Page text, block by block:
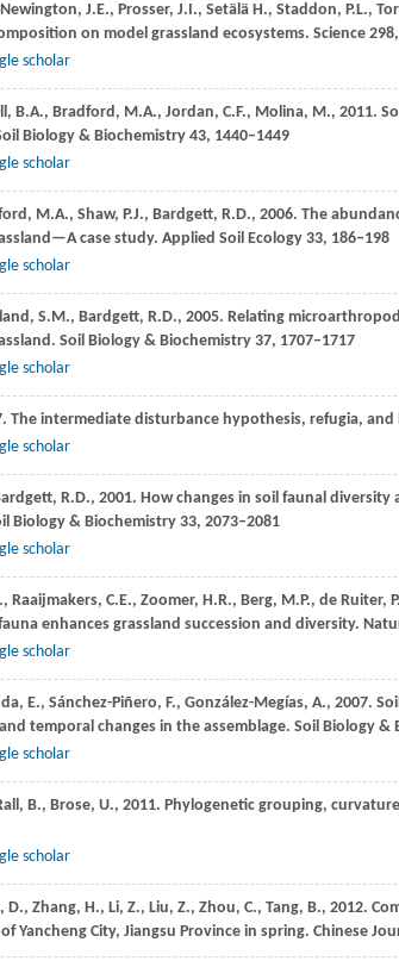
Newington, J.E., Prosser, J.I., Setälä H., Staddon, P.L.,
on model grassland ecosystems. Science 298
scholar
B.A., Bradford, M.A., Jordan, C.F., Molina, M., 2011.
Biology & Biochemistry 43, 1440–1449
scholar
M.A., Shaw, P.J., Bardgett, R.D., 2006. The
case study. Applied Soil Ecology 33, 186–198
scholar
S.M., Bardgett, R.D., 2005. Relating
Soil Biology & Biochemistry 37, 1707–1717
scholar
. The intermediate disturbance hypothesis, refugia,
scholar
R.D., 2001. How changes in soil faunal
Biology & Biochemistry 33, 2073–2081
scholar
, Raaijmakers, C.E., Zoomer, H.R., Berg, M.P., de Ruiter,
enhances grassland succession and diversity.
scholar
E., Sánchez-Piñero, F., González-Megías, A., 2007.
temporal changes in the assemblage. Soil Biology &
scholar
B., Brose, U., 2011. Phylogenetic grouping,
scholar
D., Zhang, H., Li, Z., Liu, Z., Zhou, C., Tang, B., 2012.
Yancheng City, Jiangsu Province in spring. Chinese